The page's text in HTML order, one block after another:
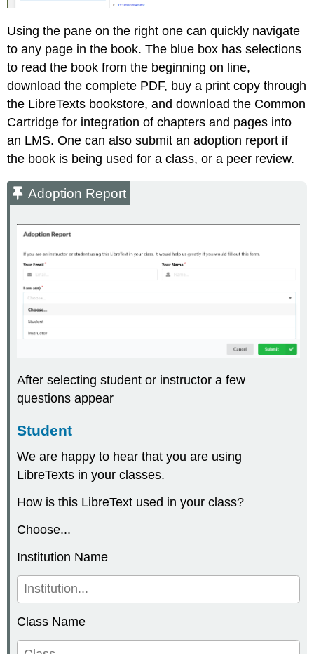
Using the pane on the right one can quickly navigate
to any page in the book. The blue box has selections
to read the book from the beginning on line,
download the complete PDF, buy a print copy through
the LibreTexts bookstore, and download the Common
Cartridge for integration of chapters and pages into
an LMS. One can also submit an adoption report if
the book is being used for a class, or a peer review.
Adoption Report
After selecting student or instructor a few
questions appear
Student
We are happy to hear that you are using
LibreTexts in your classes.
How is this LibreText used in your class?
Choose...
Institution Name
Class Name